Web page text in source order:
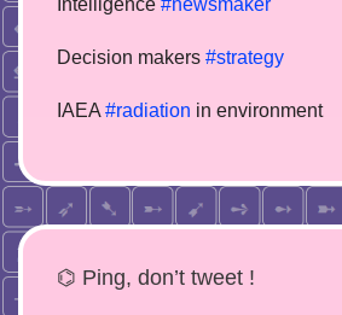
Intelligence #newsmaker
Decision makers #strategy
IAEA #radiation in environment
⌬ Ping, don’t tweet !